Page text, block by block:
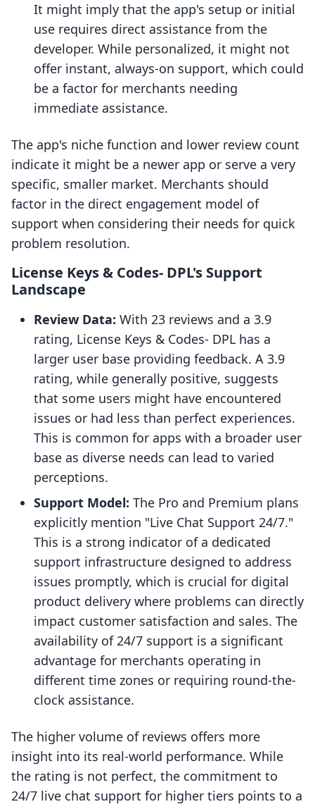
It might imply that the app's setup or initial
use requires direct assistance from the
developer. While personalized, it might not
offer instant, always-on support, which could
be a factor for merchants needing
immediate assistance.
The app's niche function and lower review count
indicate it might be a newer app or serve a very
specific, smaller market. Merchants should
factor in the direct engagement model of
support when considering their needs for quick
problem resolution.
License Keys & Codes‑ DPL's Support
Landscape
Review Data: With 23 reviews and a 3.9
rating, License Keys & Codes‑ DPL has a
larger user base providing feedback. A 3.9
rating, while generally positive, suggests
that some users might have encountered
issues or had less than perfect experiences.
This is common for apps with a broader user
base as diverse needs can lead to varied
perceptions.
Support Model: The Pro and Premium plans
explicitly mention "Live Chat Support 24/7."
This is a strong indicator of a dedicated
support infrastructure designed to address
issues promptly, which is crucial for digital
product delivery where problems can directly
impact customer satisfaction and sales. The
availability of 24/7 support is a significant
advantage for merchants operating in
different time zones or requiring round-the-
clock assistance.
The higher volume of reviews offers more
insight into its real-world performance. While
the rating is not perfect, the commitment to
24/7 live chat support for higher tiers points to a